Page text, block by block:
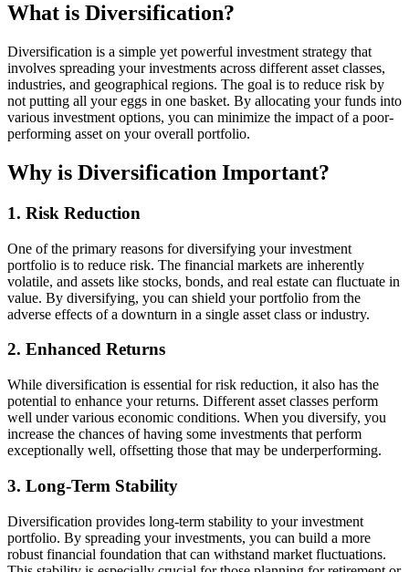
What is Diversification?
Diversification is a simple yet powerful investment strategy that
involves spreading your investments across different asset classes,
industries, and geographical regions. The goal is to reduce risk by
not putting all your eggs in one basket. By allocating your funds into
various investment options, you can minimize the impact of a poor-
performing asset on your overall portfolio.
Why is Diversification Important?
1. Risk Reduction
One of the primary reasons for diversifying your investment
portfolio is to reduce risk. The financial markets are inherently
volatile, and assets like stocks, bonds, and real estate can fluctuate in
value. By diversifying, you can shield your portfolio from the
adverse effects of a downturn in a single asset class or industry.
2. Enhanced Returns
While diversification is essential for risk reduction, it also has the
potential to enhance your returns. Different asset classes perform
well under various economic conditions. When you diversify, you
increase the chances of having some investments that perform
exceptionally well, offsetting those that may be underperforming.
3. Long-Term Stability
Diversification provides long-term stability to your investment
portfolio. By spreading your investments, you can build a more
robust financial foundation that can withstand market fluctuations.